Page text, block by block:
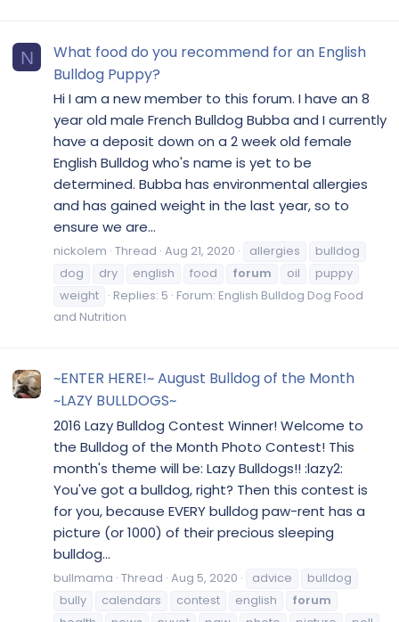
N
What food do you recommend for an English
Bulldog Puppy?
Hi I am a new member to this forum. I have an 8
year old male French Bulldog Bubba and I currently
have a deposit down on a 2 week old female
English Bulldog who's name is yet to be
determined. Bubba has environmental allergies
and has gained weight in the last year, so to
ensure we are...
nickolem Thread Aug 21, 2020 allergies
bulldog
dog
dry english food forum oil
puppy
weight
Replies: 5 Forum: English Bulldog Dog Food
and Nutrition
~ENTER HERE!~ August Bulldog of the Month
~LAZY BULLDOGS~
2016 Lazy Bulldog Contest Winner! Welcome to
the Bulldog of the Month Photo Contest! This
month's theme will be: Lazy Bulldogs!! :lazy2:
You've got a bulldog, right? Then this contest is
for you, because EVERY bulldog paw-rent has a
picture (or 1000) of their precious sleeping
bulldog...
bullmama Thread Aug 5, 2020 advice
bulldog
bully
calendars contest english
forum